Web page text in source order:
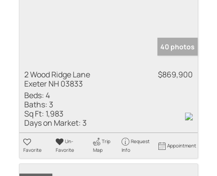
40 photos
2 Wood Ridge Lane
Exeter NH 03833
$869,900
Beds:4
Baths: 3
Sq Ft: 1,983
Days on Market: 3
Favorite
Un-
Favorite
Trip
Map
Request
Info
Appointment